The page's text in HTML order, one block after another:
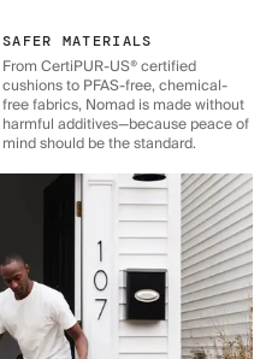
SAFER MATERIALS
From CertiPUR-US® certified
cushions to PFAS-free, chemical-
free fabrics, Nomad is made without
harmful additives—because peace of
mind should be the standard.